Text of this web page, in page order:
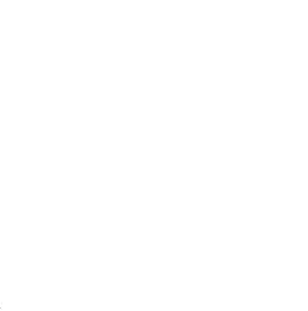
Use the code
with Nexi (cards